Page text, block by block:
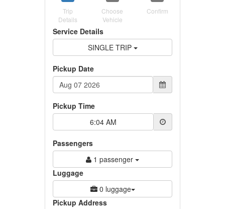
Trip
Details
Choose
Vehicle
Confirm
Service Details
SINGLE TRIP
Pickup Date
Pickup Time
6:04 AM
Passengers
1 passenger
Luggage
0 luggage
Pickup Address